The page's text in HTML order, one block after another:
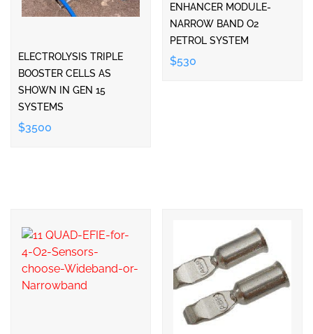
ELECTROLYSIS TRIPLE
BOOSTER CELLS AS
SHOWN IN GEN 15
SYSTEMS
$3500
ENHANCER MODULE-
NARROW BAND O2
PETROL SYSTEM
$530